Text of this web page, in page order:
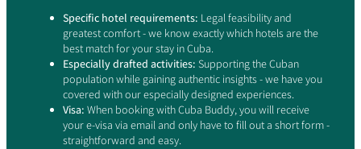
Specific hotel requirements: Legal feasibility and
greatest comfort - we know exactly which hotels are the
best match for your stay in Cuba.
Especially drafted activities: Supporting the Cuban
population while gaining authentic insights - we have you
covered with our especially designed experiences.
Visa: When booking with Cuba Buddy, you will receive
your e-visa via email and only have to fill out a short form -
straightforward and easy.